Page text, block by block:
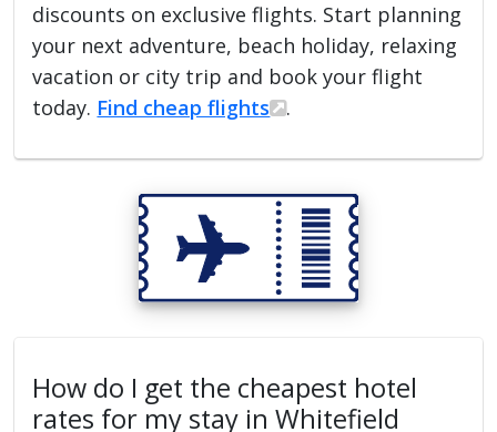
discounts on exclusive flights. Start planning
your next adventure, beach holiday, relaxing
vacation or city trip and book your flight
today. Find cheap flights .
How do I get the cheapest hotel
rates for my stay in Whitefield